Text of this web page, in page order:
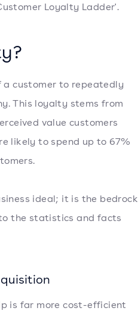
Loyalty Ladder'.
customer to repeatedly
This loyalty stems from
value customers
likely to spend up to 67%
ideal; it is the bedrock
the statistics and facts
is far more cost-efficient